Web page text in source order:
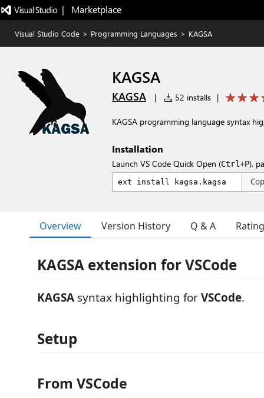
|   Marketplace
Visual Studio Code > Programming Languages > KAGSA
KAGSA
KAGSA | 52 installs |
KAGSA programming language syntax
Installation
Launch VS Code Quick Open (Ctrl+P),
Overview Version History Q & A
KAGSA extension for VSCode
KAGSA syntax highlighting forVSCode.
Setup
From VSCode